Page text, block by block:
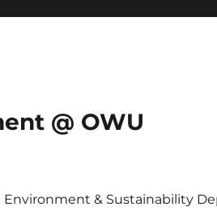
@ OWU
Environment & Sustainability